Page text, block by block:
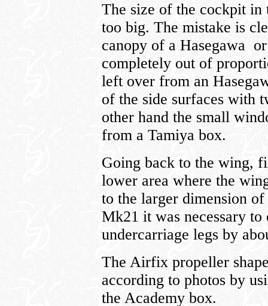
The size of the cockpit
too big. The mistake is
canopy of a Hasegawa
completely out of
left over from an
of the side surfaces with
other hand the small
from a Tamiya box.
Going back to the wing,
lower area where the
to the larger dimension
Mk21 it was necessary
undercarriage legs by
The Airfix propeller
according to photos by
the Academy box.